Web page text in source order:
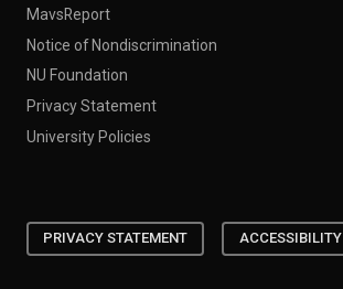
MavsReport
Notice of Nondiscrimination
NU Foundation
Privacy Statement
University Policies
PRIVACY STATEMENT ACCESSIBILITY